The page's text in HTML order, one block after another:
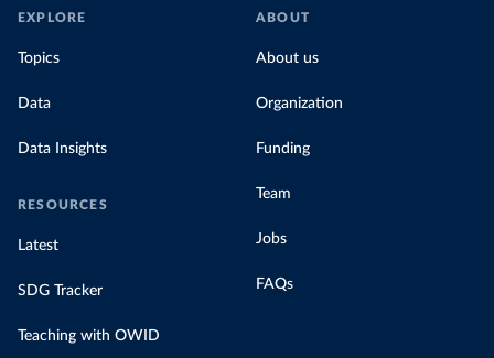
EXPLORE
Topics
Data
Data Insights
RESOURCES
Latest
SDG Tracker
Teaching with OWID
ABOUT
About us
Organization
Funding
Team
Jobs
FAQs